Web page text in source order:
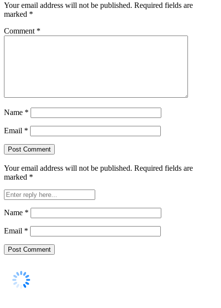
Your email address will not be published. Required fields are
marked *
Comment *
Name *
Email *
Your email address will not be published. Required fields are
marked *
Name *
Email *